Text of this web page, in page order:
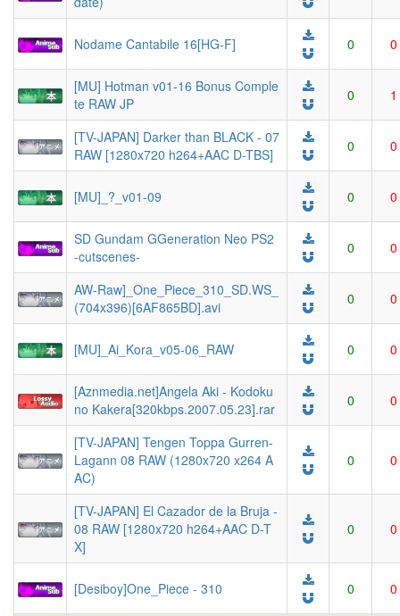
Nodame Cantabile 16[HG-F] 0 0
[MU] Hotman v01-16 Bonus Comple
te RAW JP
0 1
[TV-JAPAN] Darker than BLACK - 07
RAW [1280x720 h264+AAC D-TBS]
0 0
[MU]_?_v01-09 0 0
SD Gundam GGeneration Neo PS2
-cutscenes-
0 0
AW-Raw]_One_Piece_310_SD.WS_
(704x396)[6AF865BD].avi
0 0
[MU]_Ai_Kora_v05-06_RAW 0 0
[Aznmedia.net]Angela Aki - Kodoku
no Kakera[320kbps.2007.05.23].rar
0 0
[TV-JAPAN] Tengen Toppa Gurren-
Lagann 08 RAW (1280x720 x264 A
AC)
0 0
[TV-JAPAN] El Cazador de la Bruja -
08 RAW [1280x720 h264+AAC D-T
X]
0 0
[Desiboy]One_Piece - 310 0 0